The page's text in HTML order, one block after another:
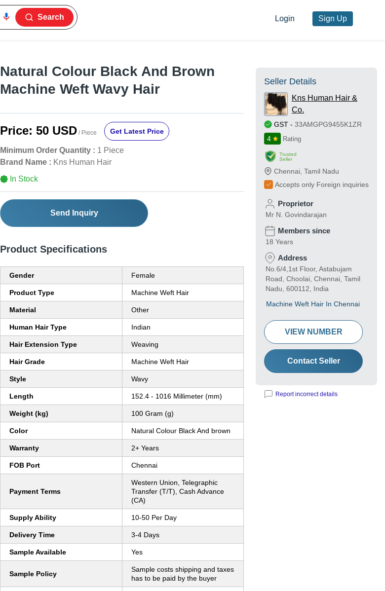
Search Login Sign Up
Natural Colour Black And Brown
Machine Weft Wavy Hair
Price: 50 USD / Piece Get Latest Price
Minimum Order Quantity : 1 Piece
Brand Name : Kns Human Hair
In Stock
Send Inquiry
Product Specifications
Gender Female
Product Type Machine Weft Hair
Material Other
Human Hair Type Indian
Hair Extension Type Weaving
Hair Grade Machine Weft Hair
Style Wavy
Length 152.4 - 1016 Millimeter (mm)
Weight (kg) 100 Gram (g)
Color Natural Colour Black And brown
Warranty 2+ Years
FOB Port Chennai
Payment Terms
Western Union, Telegraphic
Transfer (T/T), Cash Advance
(CA)
Supply Ability 10-50 Per Day
Delivery Time 3-4 Days
Sample Available Yes
Sample Policy
Sample costs shipping and taxes
has to be paid by the buyer
Seller Details
Kns Human Hair &
Co.
GST - 33AMGPG9455K1ZR
4
Rating
Trusted
Seller
Chennai Tamil Nadu
Accepts only Foreign inquiries
Proprietor
Mr N. Govindarajan
Members since
18 Years
Address
No.6/4,1st Floor, Astabujam
Road, Choolai, Chennai, Tamil
Nadu, 600112, India
Machine Weft Hair In Chennai
VIEW NUMBER
Contact Seller
Report incorrect details